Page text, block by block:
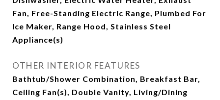
Fan, Free-Standing Electric Range, Plumbed For
Ice Maker, Range Hood, Stainless Steel
Appliance(s)
OTHER INTERIOR FEATURES
Bathtub/Shower Combination, Breakfast Bar,
Ceiling Fan(s), Double Vanity, Living/Dining